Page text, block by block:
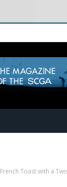
French Toast with a